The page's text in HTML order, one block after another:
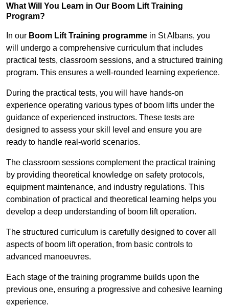
What Will You Learn in Our Boom Lift Training
Program?
In our Boom Lift Training programme in St Albans, you
will undergo a comprehensive curriculum that includes
practical tests, classroom sessions, and a structured training
program. This ensures a well-rounded learning experience.
During the practical tests, you will have hands-on
experience operating various types of boom lifts under the
guidance of experienced instructors. These tests are
designed to assess your skill level and ensure you are
ready to handle real-world scenarios.
The classroom sessions complement the practical training
by providing theoretical knowledge on safety protocols,
equipment maintenance, and industry regulations. This
combination of practical and theoretical learning helps you
develop a deep understanding of boom lift operation.
The structured curriculum is carefully designed to cover all
aspects of boom lift operation, from basic controls to
advanced manoeuvres.
Each stage of the training programme builds upon the
previous one, ensuring a progressive and cohesive learning
experience.